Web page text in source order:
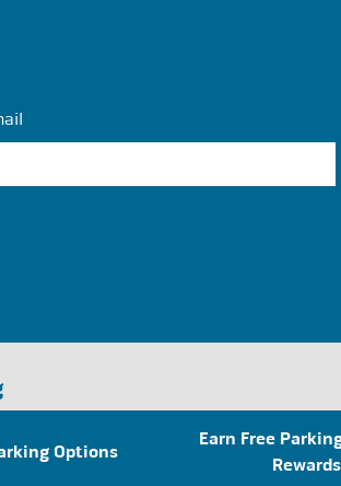
Options
Earn Free
Rewards